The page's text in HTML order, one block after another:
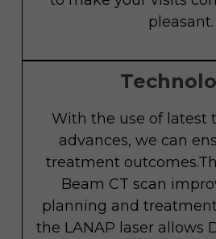
pleasant.
With the use of latest
advances, we can
treatment
Beam CT scan
planning and
the LANAP laser allows